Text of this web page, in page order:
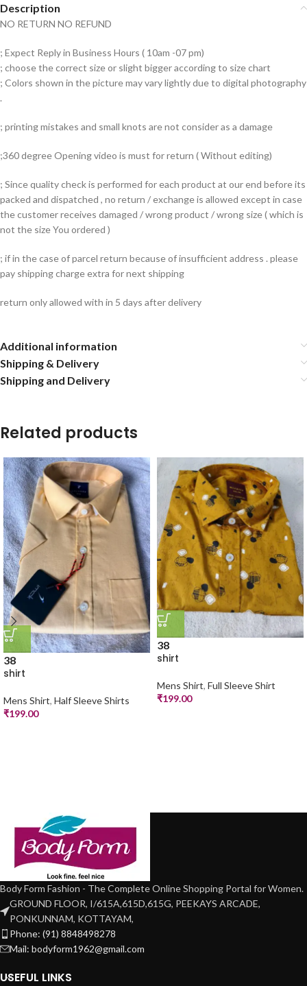
Description
NO RETURN NO REFUND
; Expect Reply in Business Hours ( 10am -07 pm)
; choose the correct size or slight bigger according to size chart
; Colors shown in the picture may vary lightly due to digital photography
.
; printing mistakes and small knots are not consider as a damage
;360 degree Opening video is must for return ( Without editing)
; Since quality check is performed for each product at our end before its
packed and dispatched , no return / exchange is allowed except in case
the customer receives damaged / wrong product / wrong size ( which is
not the size You ordered )
; if in the case of parcel return because of insufficient address . please
pay shipping charge extra for next shipping
return only allowed with in 5 days after delivery
Additional information
Shipping & Delivery
Shipping and Delivery
Related products
38
shirt
Mens Shirt, Half Sleeve Shirts
₹199.00
38
shirt
Mens Shirt, Full Sleeve Shirt
₹199.00
Body Form Fashion - The Complete Online Shopping Portal for Women.
GROUND FLOOR, I/615A,615D,615G, PEEKAYS ARCADE,
PONKUNNAM, KOTTAYAM,
Phone: (91) 8848498278
Mail: bodyform1962@gmail.com
USEFUL LINKS